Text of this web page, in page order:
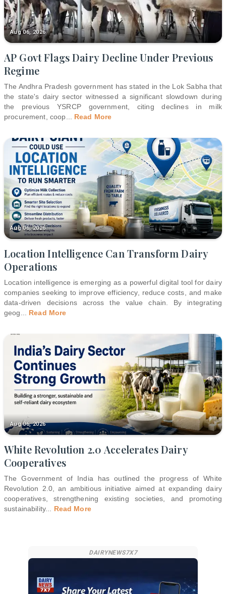
Aug 06, 2026
AP Govt Flags Dairy Decline Under Previous
Regime
The Andhra Pradesh government has stated in the Lok Sabha that
the state's dairy sector witnessed a significant slowdown during
the previous YSRCP government, citing declines in milk
procurement, coop
Read More
Aug 06, 2026
Location Intelligence Can Transform Dairy
Operations
Location intelligence is emerging as a powerful digital tool for dairy
companies seeking to improve efficiency, reduce costs, and make
data-driven decisions across the value chain. By integrating
geog
Read More
Aug 06, 2026
White Revolution 2.0 Accelerates Dairy
Cooperatives
The Government of India has outlined the progress of White
Revolution 2.0, an ambitious initiative aimed at expanding dairy
cooperatives, strengthening existing societies, and promoting
sustainability... Read More
DAIRYNEWS7X7